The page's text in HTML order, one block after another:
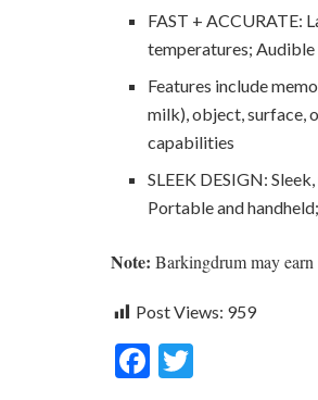
FAST + ACCURATE:
temperatures; Audible
Features include
milk), object, surface,
capabilities
SLEEK DESIGN:
Portable and
Note: Barkingdrum may
Post Views: 959
F